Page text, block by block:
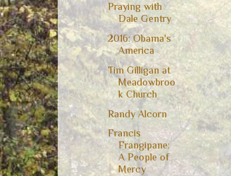
Praying with
Dale Gentry
2016: Obama's
America
Tim Gilligan at
Meadowbroo
k Church
Randy Alcorn
Francis
Frangipane:
A People of
Mercy